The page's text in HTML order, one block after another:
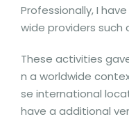
Professionally, I
wide providers such
These activities
n a worldwide
se international
have a additional